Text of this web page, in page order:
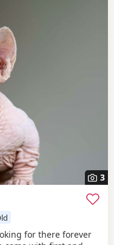
3
for there forever